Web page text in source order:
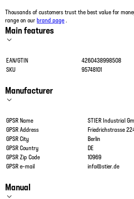
Thousands of customers trust the best value for
range on ourbrand page .
Main features
EAN/GTIN
4260438998508
SKU
95748101
Manufacturer
GPSR Name
STIER Industrial
GPSR Address
Friedrichstrasse
GPSR City
Berlin
GPSR Country
DE
GPSR Zip Code
10969
GPSR e-mail
info@stier.de
Manual